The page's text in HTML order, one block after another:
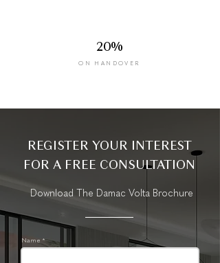
20%
ON HANDOVER
REGISTER YOUR INTEREST
FOR A FREE CONSULTATION
Download The Damac Volta Brochure
Name *